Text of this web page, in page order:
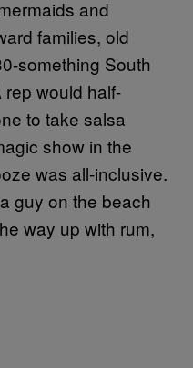
and
families, old
something South
would half-
to take salsa
show in the
was all-inclusive.
guy on the beach
way up with rum,